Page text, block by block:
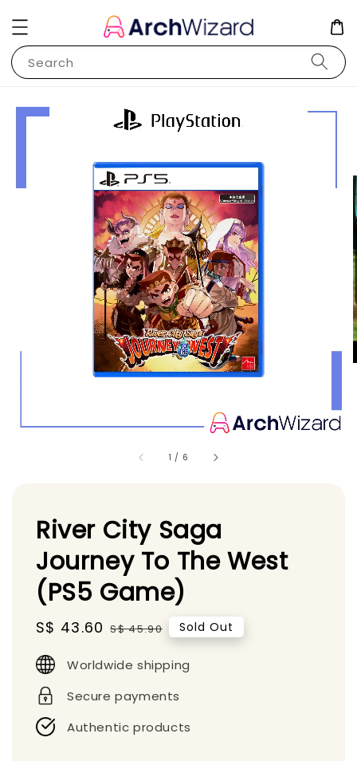
Search
1 / 6
River City Saga
Journey To The West
(PS5 Game)
Sale
S$ 43.60 Regular
S$ 45.90 Sold Out
Worldwide shipping
Secure payments
Authentic products